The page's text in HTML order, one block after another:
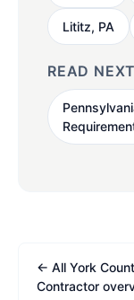
Lititz, PA
READ NEXT
← All York
Contractor